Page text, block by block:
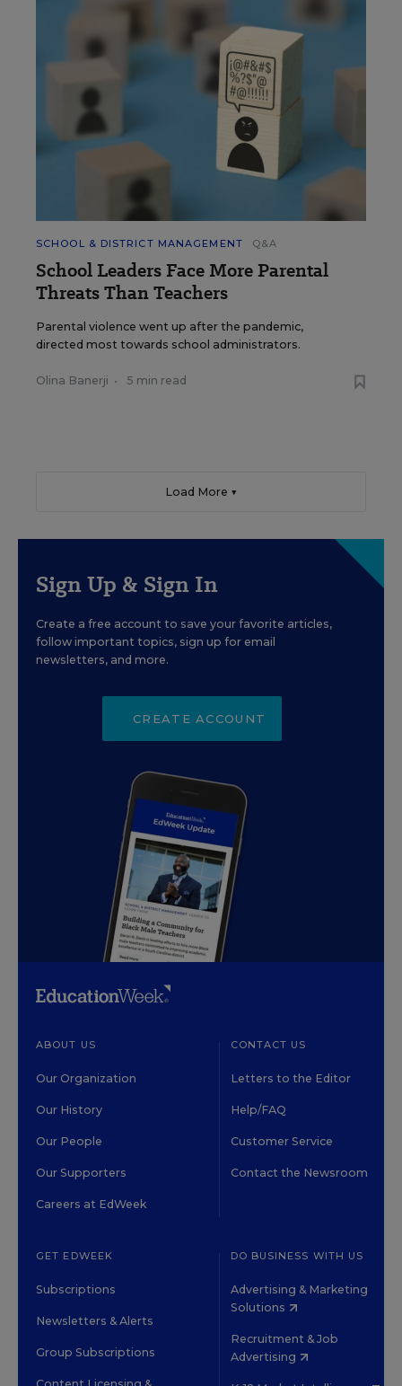
SCHOOL & DISTRICT MANAGEMENT Q&A
School Leaders Face More Parental
Threats Than Teachers
Parental violence went up after the pandemic,
directed most towards school administrators.
Olina Banerji • 5 min read
Load More ▼
Sign Up & Sign In
Create a free account to save your favorite articles,
follow important topics, sign up for email
newsletters, and more.
CREATE ACCOUNT
ABOUT US
Our Organization
Our History
Our People
Our Supporters
Careers at EdWeek
CONTACT US
Letters to the Editor
Help/FAQ
Customer Service
Contact the Newsroom
GET EDWEEK
Subscriptions
Newsletters & Alerts
Group Subscriptions
DO BUSINESS WITH US
Advertising & Marketing
Solutions
Recruitment & Job
Advertising